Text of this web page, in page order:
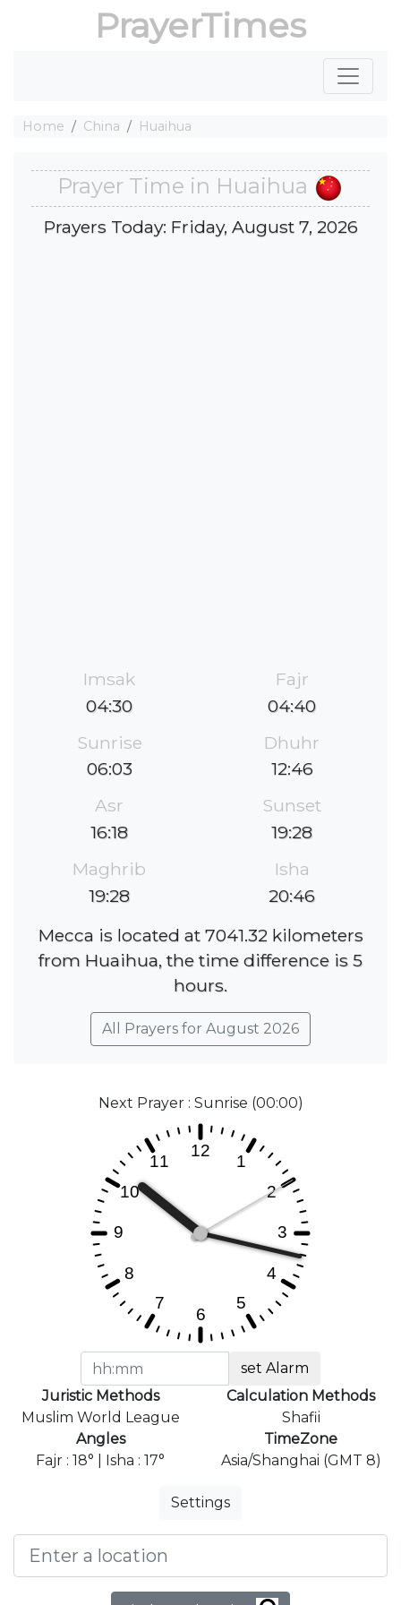
PrayerTimes
Home China Huaihua
Prayer Time in Huaihua
Prayers Today: Friday, August 7, 2026
Imsak
04:30
Fajr
04:40
Sunrise
06:03
Dhuhr
12:46
Asr
16:18
Sunset
19:28
Maghrib
19:28
Isha
20:46
Mecca is located at 7041.32 kilometers
from Huaihua, the time difference is 5
hours.
All Prayers for August 2026
Next Prayer : Sunrise (00:00)
set Alarm
Juristic Methods
Muslim World League
Calculation Methods
Shafii
Angles
Fajr : 18° | Isha : 17°
TimeZone
Asia/Shanghai (GMT 8)
Settings